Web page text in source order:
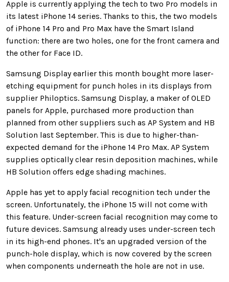
Apple is currently applying the tech to two Pro models in
its latest iPhone 14 series. Thanks to this, the two models
of iPhone 14 Pro and Pro Max have the Smart Island
function: there are two holes, one for the front camera and
the other for Face ID.
Samsung Display earlier this month bought more laser-
etching equipment for punch holes in its displays from
supplier Philoptics. Samsung Display, a maker of OLED
panels for Apple, purchased more production than
planned from other suppliers such as AP System and HB
Solution last September. This is due to higher-than-
expected demand for the iPhone 14 Pro Max. AP System
supplies optically clear resin deposition machines, while
HB Solution offers edge shading machines.
Apple has yet to apply facial recognition tech under the
screen. Unfortunately, the iPhone 15 will not come with
this feature. Under-screen facial recognition may come to
future devices. Samsung already uses under-screen tech
in its high-end phones. It's an upgraded version of the
punch-hole display, which is now covered by the screen
when components underneath the hole are not in use.